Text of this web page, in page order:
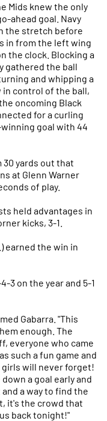
Mids knew the only
ahead goal. Navy
the stretch before
in from the left wing
the clock. Blocking a
gathered the ball
and whipping a
in control of the ball,
oncoming Black
for a curling
goal with 44
30 yards out that
at Glenn Warner
of play.
held advantages in
kicks, 3-1.
earned the win in
3 on the year and 5-1
Gabarra. "This
enough. The
everyone who came
such a fun game and
girls will never forget!
a goal early and
a way to find the
it's the crowd that
back tonight!"